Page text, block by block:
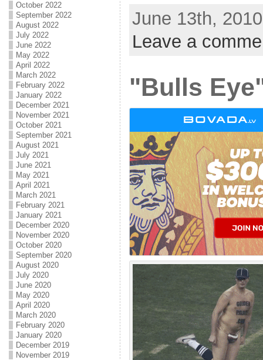
October 2022
September 2022
August 2022
July 2022
June 2022
May 2022
April 2022
March 2022
February 2022
January 2022
December 2021
November 2021
October 2021
September 2021
August 2021
July 2021
June 2021
May 2021
April 2021
March 2021
February 2021
January 2021
December 2020
November 2020
October 2020
September 2020
August 2020
July 2020
June 2020
May 2020
April 2020
March 2020
February 2020
January 2020
December 2019
November 2019
June 13th,
Leave a
"Bulls